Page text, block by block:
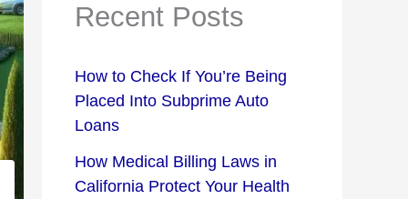
Recent Posts
How to Check If You’re Being
Placed Into Subprime Auto
Loans
How Medical Billing Laws in
California Protect Your Health